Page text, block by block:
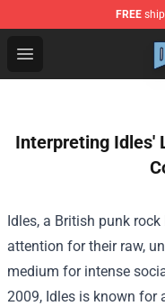
FREE
Open menu
Dababy Store -
Interpreting Idles'
Idles, a British punk
attention for their raw,
medium for intense
2009, Idles is known for